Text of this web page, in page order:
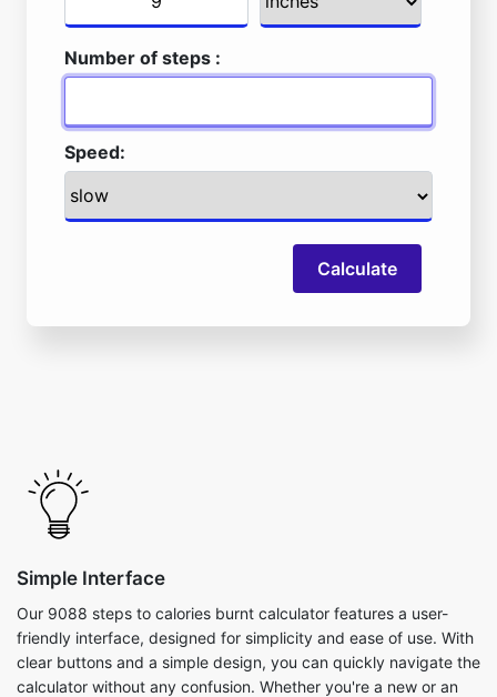
Number of steps :
Speed:
Calculate
Simple Interface
Our 9088 steps to calories burnt calculator features a user-
friendly interface, designed for simplicity and ease of use. With
clear buttons and a simple design, you can quickly navigate the
calculator without any confusion. Whether you're a new or an